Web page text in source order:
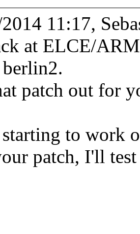
11:17,
at ELCE/
patch out for
to work
patch, I'll